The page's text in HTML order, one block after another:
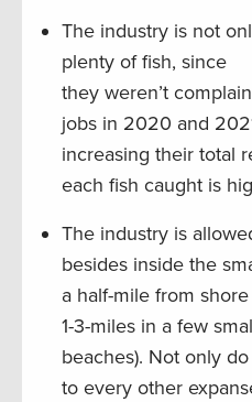
The industry is not
plenty of fish, since
they weren’t
jobs in 2020 and
increasing their total
each fish caught is
The industry is
besides inside the
a half-mile from
1-3-miles in a few
beaches). Not only
to every other